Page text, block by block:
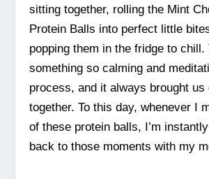
sitting together, rolling the Mint
Protein Balls into perfect little
popping them in the fridge to chill.
something so calming and
process, and it always brought us
together. To this day, whenever I
of these protein balls, I’m
back to those moments with my